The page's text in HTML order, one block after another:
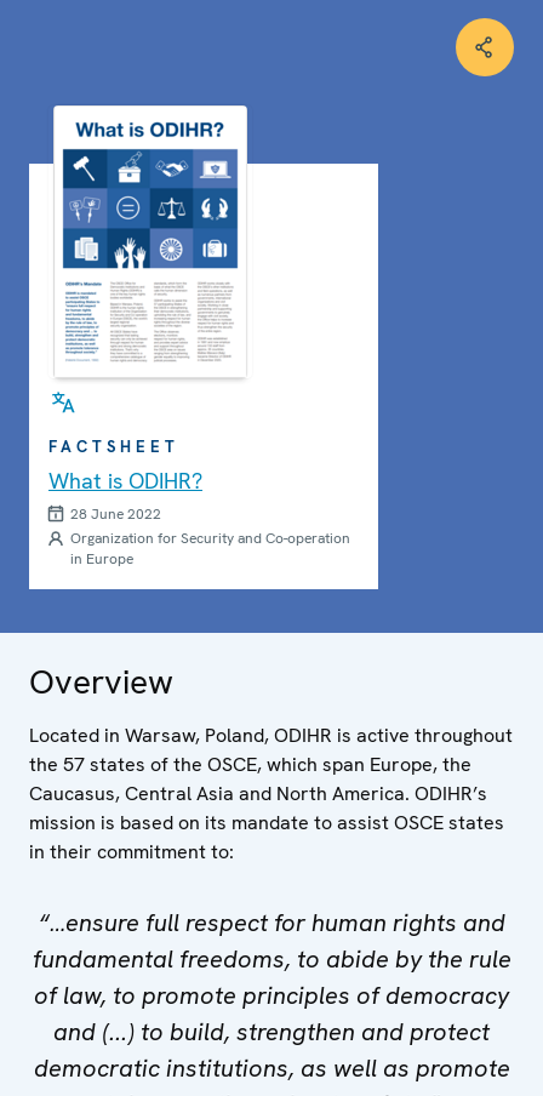
FACTSHEET
What is ODIHR?
28 June 2022
Organization for Security and Co-operation
in Europe
Overview
Located in Warsaw, Poland, ODIHR is active throughout
the 57 states of the OSCE, which span Europe, the
Caucasus, Central Asia and North America. ODIHR’s
mission is based on its mandate to assist OSCE states
in their commitment to:
“…ensure full respect for human rights and
fundamental freedoms, to abide by the rule
of law, to promote principles of democracy
and (...) to build, strengthen and protect
democratic institutions, as well as promote